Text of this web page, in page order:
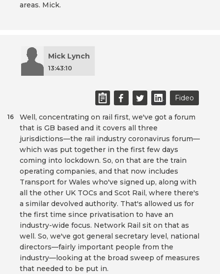
areas. Mick.
Mick Lynch
13:43:10
Fideo
Well, concentrating on rail first, we've got a forum
that is GB based and it covers all three
jurisdictions—the rail industry coronavirus forum—
which was put together in the first few days
coming into lockdown. So, on that are the train
operating companies, and that now includes
Transport for Wales who've signed up, along with
all the other UK TOCs and Scot Rail, where there's
a similar devolved authority. That's allowed us for
the first time since privatisation to have an
industry-wide focus. Network Rail sit on that as
well. So, we've got general secretary level, national
directors—fairly important people from the
industry—looking at the broad sweep of measures
that needed to be put in.
16